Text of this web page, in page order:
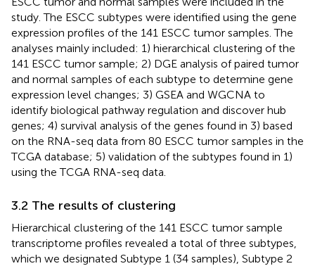
study. The ESCC subtypes were identified using the gene
expression profiles of the 141 ESCC tumor samples. The
analyses mainly included: 1) hierarchical clustering of the
141 ESCC tumor sample; 2) DGE analysis of paired tumor
and normal samples of each subtype to determine gene
expression level changes; 3) GSEA and WGCNA to
identify biological pathway regulation and discover hub
genes; 4) survival analysis of the genes found in 3) based
on the RNA-seq data from 80 ESCC tumor samples in the
TCGA database; 5) validation of the subtypes found in 1)
using the TCGA RNA-seq data.
3.2 The results of clustering
Hierarchical clustering of the 141 ESCC tumor sample
transcriptome profiles revealed a total of three subtypes,
which we designated Subtype 1 (34 samples), Subtype 2